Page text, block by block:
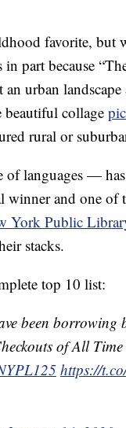
favorite, but
part because
an urban
beautiful collage
rural or
languages —
and one of
York Public
stacks.
top 10 list:
been borrowing
of All Time
https://